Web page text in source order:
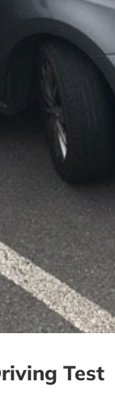
Test